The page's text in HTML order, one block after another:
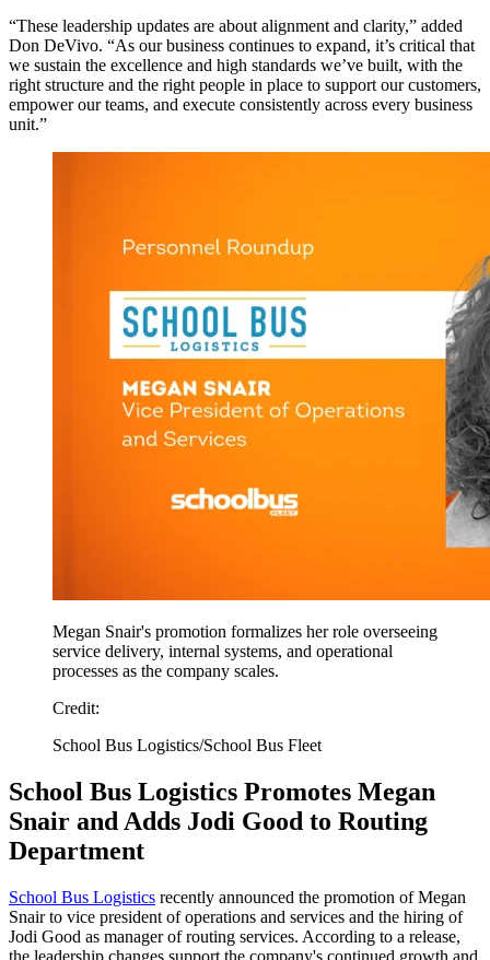
“These leadership updates are about alignment and clarity,” added
Don DeVivo. “As our business continues to expand, it’s critical that
we sustain the excellence and high standards we’ve built, with the
right structure and the right people in place to support our customers,
empower our teams, and execute consistently across every business
unit.”
Megan Snair's promotion formalizes her role overseeing
service delivery, internal systems, and operational
processes as the company scales.
Credit:
School Bus Logistics/School Bus Fleet
School Bus Logistics Promotes Megan
Snair and Adds Jodi Good to Routing
Department
School Bus Logistics recently announced the promotion of Megan
Snair to vice president of operations and services and the hiring of
Jodi Good as manager of routing services. According to a release,